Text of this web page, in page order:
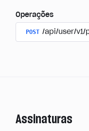
Operações
POST /api/user/
Assinaturas